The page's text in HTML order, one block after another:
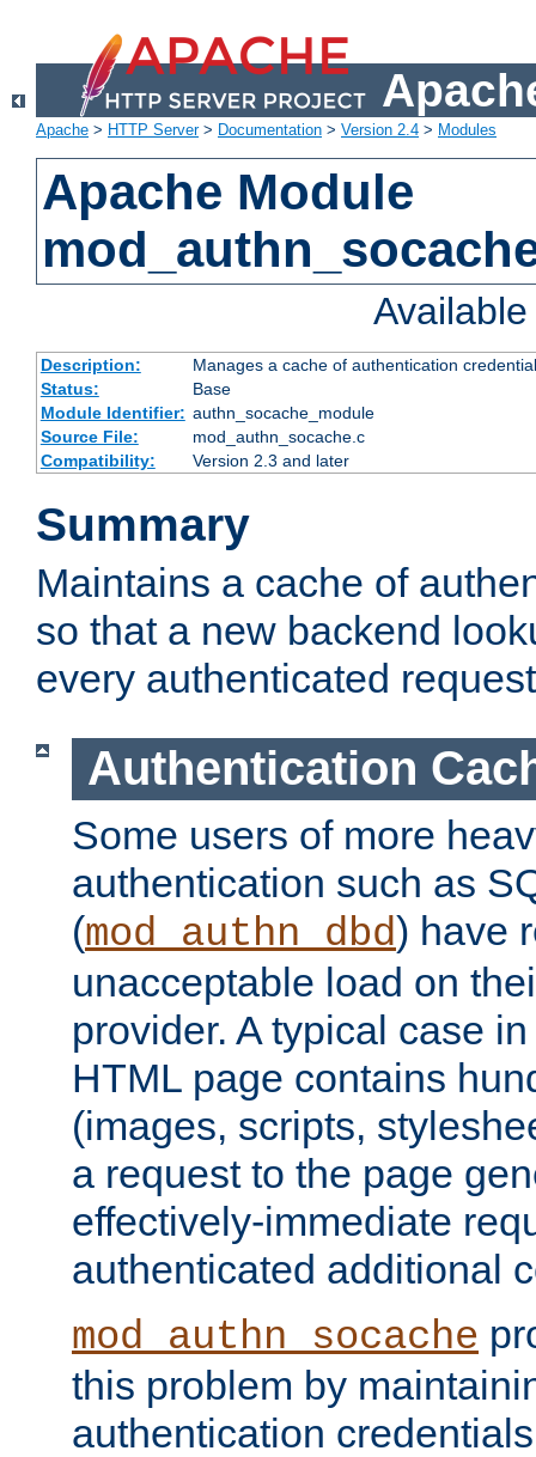
Apache > HTTP Server> Documentation > Version 2.4 > Modules
Apache Module
Description:
Manages a cache of authentication
Status:
Base
Module Identifier: authn_socache_module
Source File:
mod_authn_socache.c
Compatibility:
Version 2.3 and later
Summary
Maintains a cache of
so that a new backend
every authenticated
Authentication
Some users of more
authentication such as
(mod_authn_dbd) have
unacceptable load on
provider. A typical case
HTML page contains
(images, scripts,
a request to the page
effectively-immediate
authenticated additional
mod_authn_socache
this problem by
authentication